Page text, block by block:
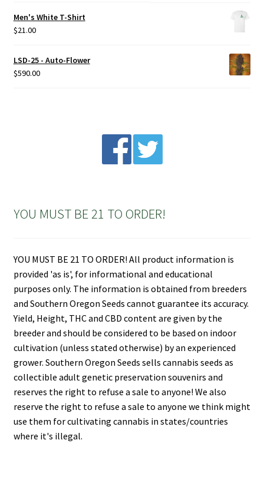
Men's White T-Shirt
$21.00
LSD-25 - Auto-Flower
$590.00
YOU MUST BE 21 TO ORDER!
YOU MUST BE 21 TO ORDER! All product information is
provided 'as is', for informational and educational
purposes only. The information is obtained from breeders
and Southern Oregon Seeds cannot guarantee its accuracy.
Yield, Height, THC and CBD content are given by the
breeder and should be considered to be based on indoor
cultivation (unless stated otherwise) by an experienced
grower. Southern Oregon Seeds sells cannabis seeds as
collectible adult genetic preservation souvenirs and
reserves the right to refuse a sale to anyone! We also
reserve the right to refuse a sale to anyone we think might
use them for cultivating cannabis in states/countries
where it's illegal.